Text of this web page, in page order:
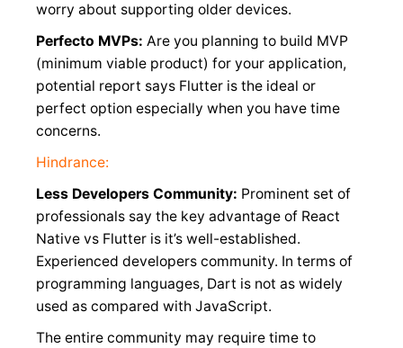
worry about supporting older devices.
Perfecto MVPs: Are you planning to build MVP
(minimum viable product) for your application,
potential report says Flutter is the ideal or
perfect option especially when you have time
concerns.
Hindrance:
Less Developers Community: Prominent set of
professionals say the key advantage of React
Native vs Flutter is it’s well-established.
Experienced developers community. In terms of
programming languages, Dart is not as widely
used as compared with JavaScript.
The entire community may require time to